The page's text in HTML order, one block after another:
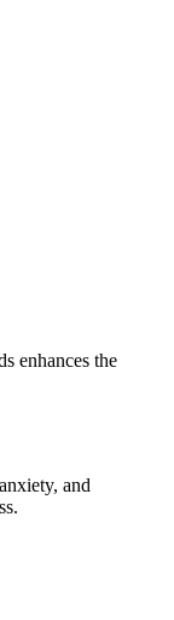
enhances the
and